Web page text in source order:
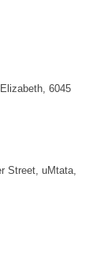
6045
Street, uMtata,